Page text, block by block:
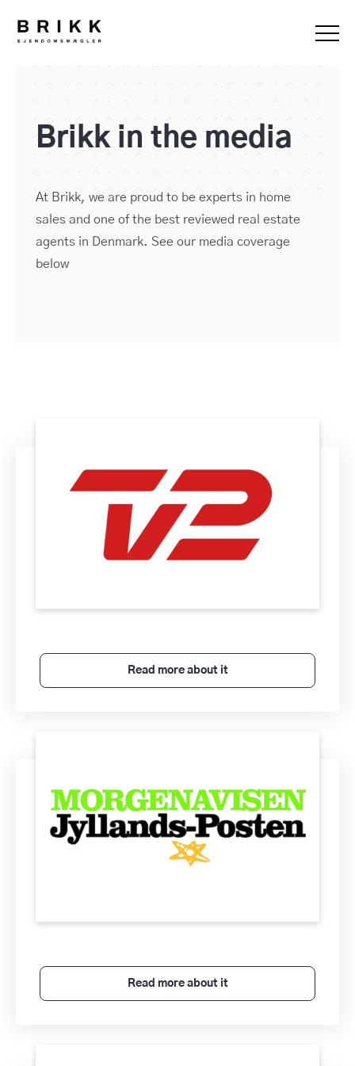
Brikk in the media
At Brikk, we are proud to be experts in home
sales and one of the best reviewed real estate
agents in Denmark. See our media coverage
below
Read more about it
Read more about it